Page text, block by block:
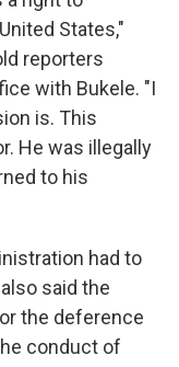
States,"
reporters
with Bukele. "I
is. This
He was illegally
to his
had to
said the
the deference
conduct of